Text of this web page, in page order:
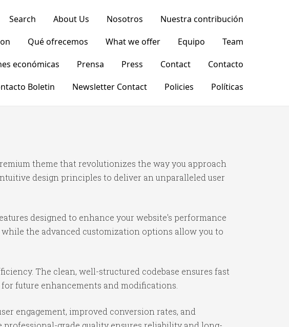
Search About Us Nosotros
Nuestra contribución
Qué ofrecemos What we offer Equipo
Team
económicas Prensa Press Contact
Contacto
Boletin
Newsletter Contact Policies Políticas
theme that revolutionizes the way you approach
design principles to deliver an unparalleled user
designed to enhance your website's performance
the advanced customization options allow you to
The clean, well-structured codebase ensures fast
future enhancements and modifications.
engagement, improved conversion rates, and